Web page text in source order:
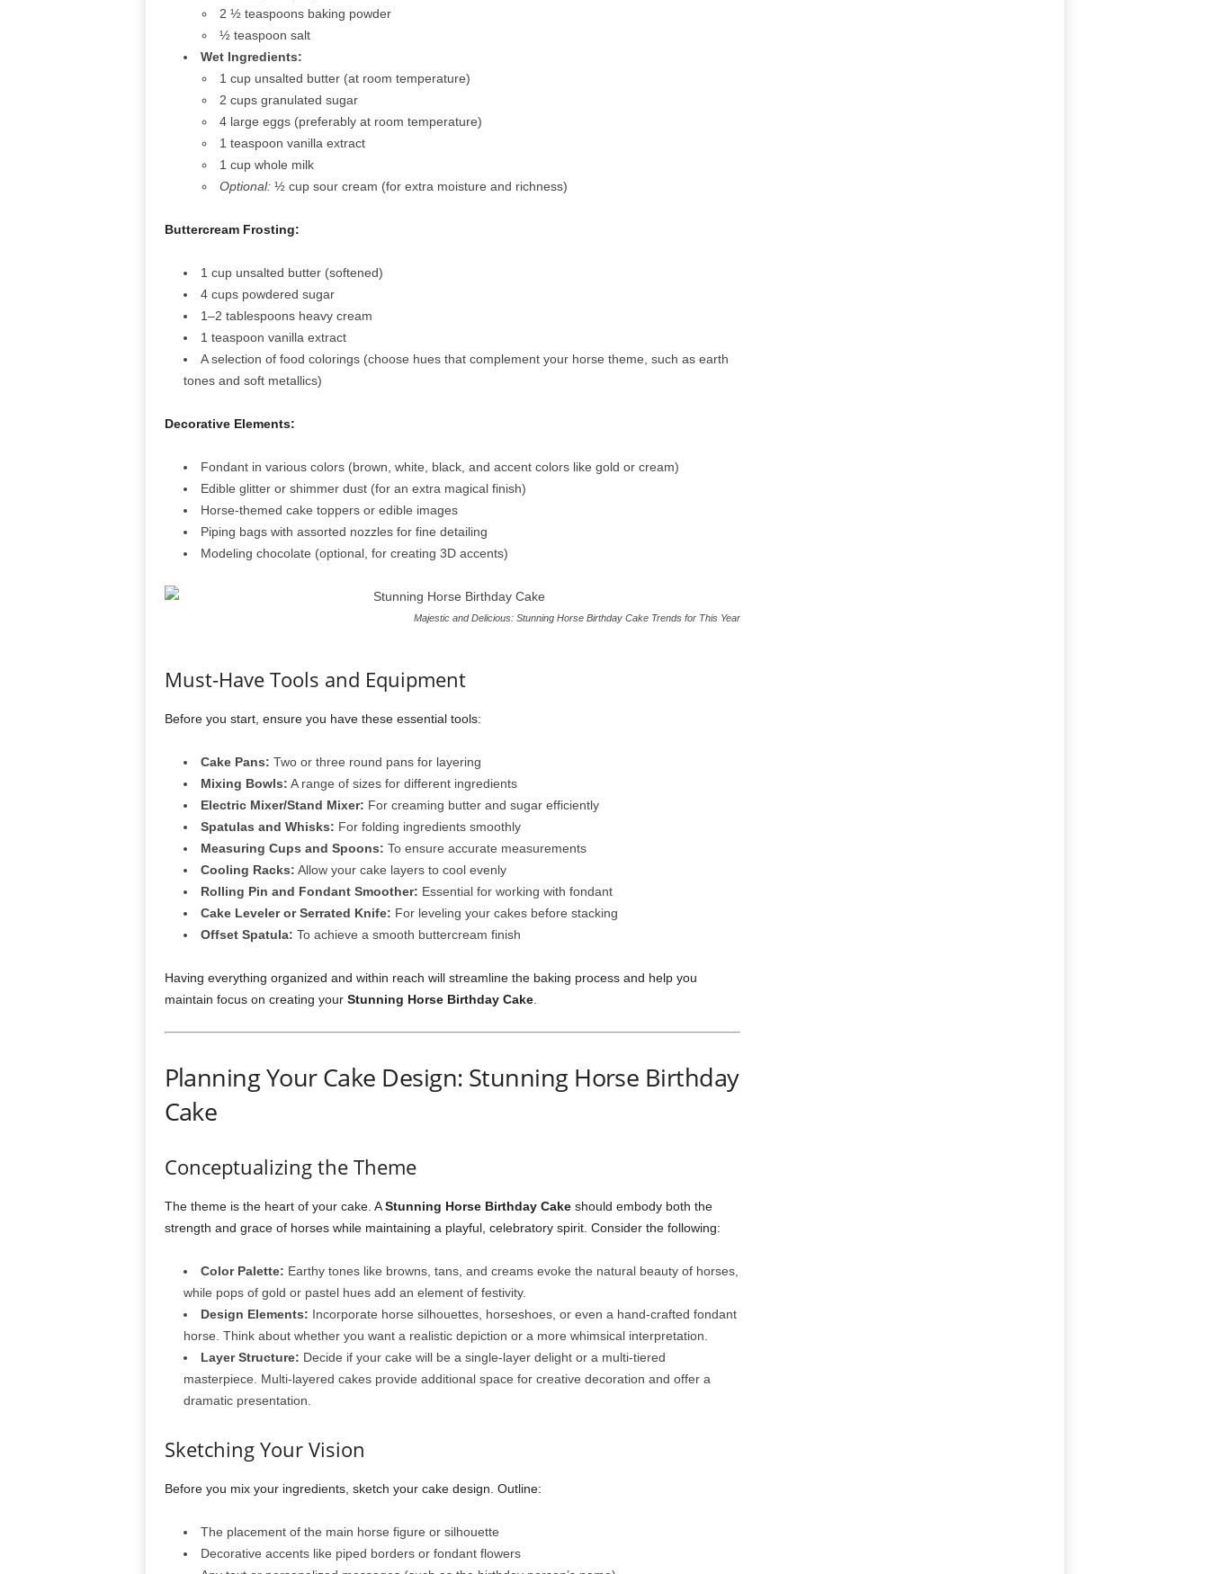
2 ½ teaspoons baking powder
½ teaspoon salt
Wet Ingredients:
1 cup unsalted butter (at room temperature)
2 cups granulated sugar
4 large eggs (preferably at room temperature)
1 teaspoon vanilla extract
1 cup whole milk
Optional:½ cup sour cream (for extra moisture and richness)
Buttercream Frosting:
1 cup unsalted butter (softened)
4 cups powdered sugar
1–2 tablespoons heavy cream
1 teaspoon vanilla extract
A selection of food colorings (choose hues that complement your horse theme, such as earth
tones and soft metallics)
Decorative Elements:
Fondant in various colors (brown, white, black, and accent colors like gold or cream)
Edible glitter or shimmer dust (for an extra magical finish)
Horse-themed cake toppers or edible images
Piping bags with assorted nozzles for fine detailing
Modeling chocolate (optional, for creating 3D accents)
Majestic and Delicious: Stunning Horse Birthday Cake Trends for This Year
Must-Have Tools and Equipment
Before you start, ensure you have these essential tools:
Cake Pans: Two or three round pans for layering
Mixing Bowls: A range of sizes for different ingredients
Electric Mixer/Stand Mixer: For creaming butter and sugar efficiently
Spatulas and Whisks: For folding ingredients smoothly
Measuring Cups and Spoons: To ensure accurate measurements
Cooling Racks: Allow your cake layers to cool evenly
Rolling Pin and Fondant Smoother: Essential for working with fondant
Cake Leveler or Serrated Knife: For leveling your cakes before stacking
Offset Spatula: To achieve a smooth buttercream finish
Having everything organized and within reach will streamline the baking process and help you
maintain focus on creating your Stunning Horse Birthday Cake.
Planning Your Cake Design: Stunning Horse Birthday
Cake
Conceptualizing the Theme
The theme is the heart of your cake. AStunning Horse Birthday Cakeshould embody both the
strength and grace of horses while maintaining a playful, celebratory spirit. Consider the following:
Color Palette: Earthy tones like browns, tans, and creams evoke the natural beauty of horses,
while pops of gold or pastel hues add an element of festivity.
Design Elements: Incorporate horse silhouettes, horseshoes, or even a hand-crafted fondant
horse. Think about whether you want a realistic depiction or a more whimsical interpretation.
Layer Structure: Decide if your cake will be a single-layer delight or a multi-tiered
masterpiece. Multi-layered cakes provide additional space for creative decoration and offer a
dramatic presentation.
Sketching Your Vision
Before you mix your ingredients, sketch your cake design. Outline:
The placement of the main horse figure or silhouette
Decorative accents like piped borders or fondant flowers